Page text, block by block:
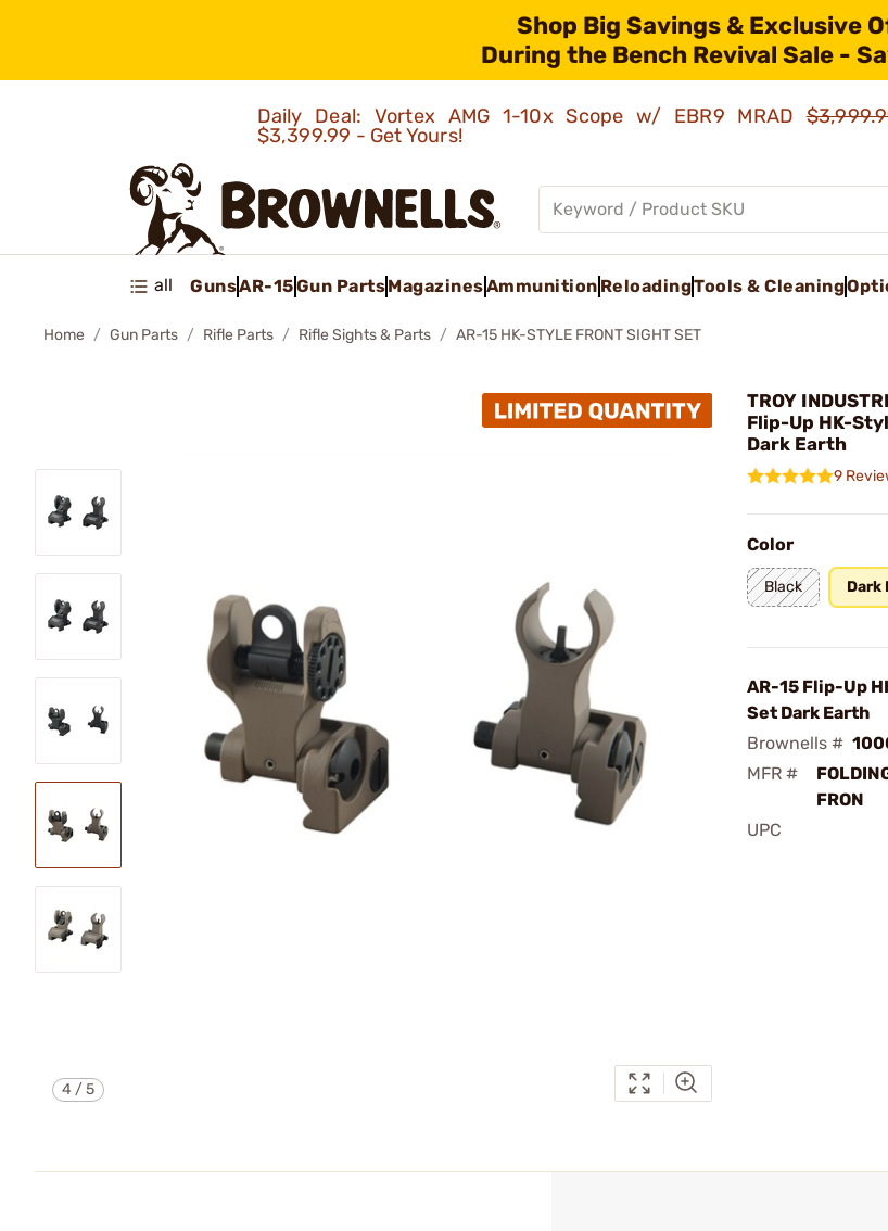
Shop Big Savings & Exclusive
During the Bench Revival Sale -
Daily Deal: Vortex AMG 1-10x Scope w/ EBR9 MRAD
$3,399.99 - Get Yours!
all GunsAR-15Gun PartsMagazinesAmmunition ReloadingTools & Cleaning
Home Gun Parts Rifle Parts Rifle Sights & Parts AR-15 HK-STYLE FRONT SIGHT SET
4 /5
TROY
Flip-Up HK-
Dark Earth
9
Color
Black Dark
AR-15 Flip-Up
Set Dark Earth
Brownells #
MFR #
FRON
UPC